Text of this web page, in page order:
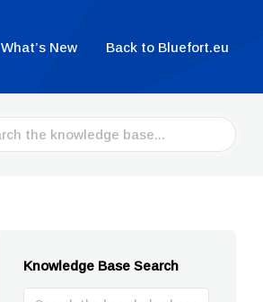
What’s New Back to Bluefort.eu
Knowledge Base Search